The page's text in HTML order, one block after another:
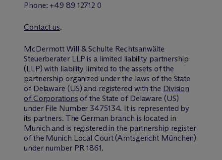
Phone: +49 89 12712 0
Contact us.
McDermott Will & Schulte Rechtsanwälte
Steuerberater LLP is a limited liability partnership
(LLP) with liability limited to the assets of the
partnership organized under the laws of the State
of Delaware (US) and registered with the Division
of Corporations of the State of Delaware (US)
under File Number 3475134. It is represented by
its partners. The German branch is located in
Munich and is registered in the partnership register
of the Munich Local Court (Amtsgericht München)
under number PR 1861.